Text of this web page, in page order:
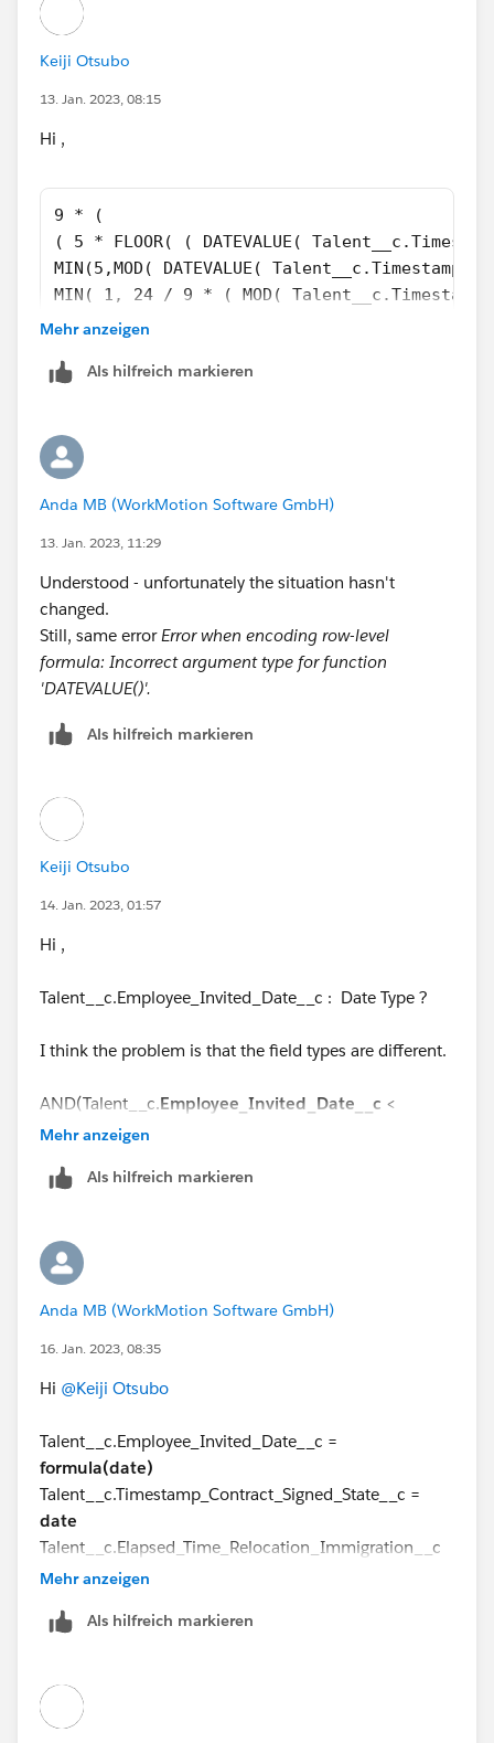
Keiji Otsubo
13. Jan. 2023, 08:15
Hi ,
9 * (
( 5 * FLOOR( ( DATEVALUE(
MIN(5,MOD( DATEVALUE(
MIN( 1, 24 / 9 * ( MOD(
-
MIN( 1, 24 / 9 * ( MOD(
Talent__c.Employee_Invited_Date__c >=
DATETIMEVALUE('1996-01-01 08:00:00'), 1)
Mehr anzeigen
Als hilfreich markieren
Anda MB (WorkMotion Software GmbH)
13. Jan. 2023, 11:29
Understood - unfortunately the situation hasn't
changed.
Still, same error Error when encoding row-level
formula: Incorrect argument type for function
'DATEVALUE()'.
Als hilfreich markieren
Keiji Otsubo
14. Jan. 2023, 01:57
Hi ,
Talent__c.Employee_Invited_Date__c : Date Type ?
I think the problem is that the field types are different.
AND(Talent__c.Employee_Invited_Date__c <
DATETIMEVALUE
LPAD(TEXT(MONTH(Talent__c.Employee_Invited_Dat
LPAD(TEXT(DAY(Talent__c.Employee_Invited_Date__c
)),2,"0") + ' 08:00:00'),
Mehr anzeigen
Als hilfreich markieren
Anda MB (WorkMotion Software GmbH)
16. Jan. 2023, 08:35
Hi @Keiji Otsubo
Talent__c.Employee_Invited_Date__c =
formula(date)
Talent__c.Timestamp_Contract_Signed_State__c =
date
Talent__c.Elapsed_Time_Relocation_Immigration__c
=formula(number)
Do you think that the formula(date) data type is the
Mehr anzeigen
Als hilfreich markieren